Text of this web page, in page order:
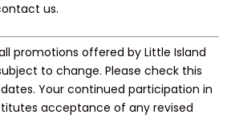
us.
promotions offered by Little Island
to change. Please check this
Your continued participation in
acceptance of any revised